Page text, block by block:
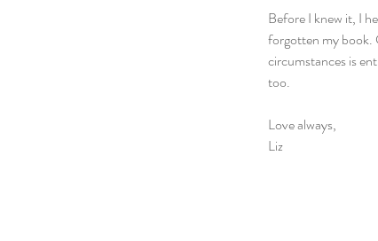
Before I knew it, I
forgotten my book.
circumstances is
too.
Love always,
Liz